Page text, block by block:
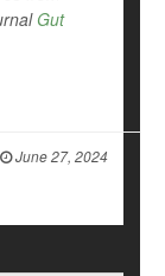
Gut
June 27, 2024